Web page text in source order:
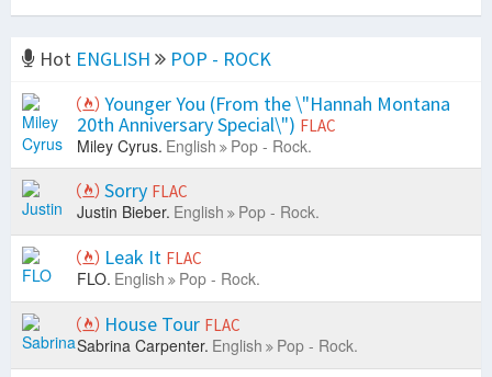
Hot ENGLISH
POP - ROCK
Younger You (From the \"Hannah Montana
20th Anniversary Special\") FLAC
Miley Cyrus. English Pop - Rock.
Sorry FLAC
Justin Bieber. English Pop - Rock.
Leak It FLAC
FLO. English Pop - Rock.
House Tour FLAC
Sabrina Carpenter. English Pop - Rock.